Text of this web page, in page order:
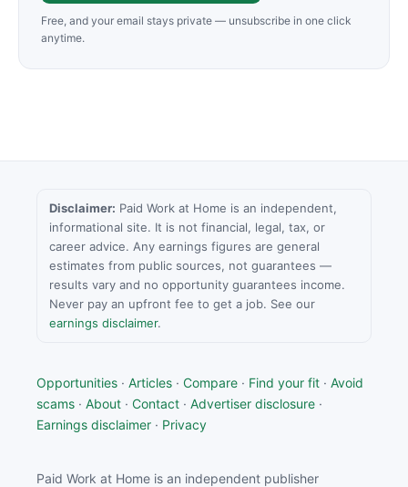
Free, and your email stays private — unsubscribe in one click
anytime.
Disclaimer: Paid Work at Home is an independent,
informational site. It is not financial, legal, tax, or
career advice. Any earnings figures are general
estimates from public sources, not guarantees —
results vary and no opportunity guarantees income.
Never pay an upfront fee to get a job. See our
earnings disclaimer.
Opportunities · Articles · Compare · Find your fit · Avoid
scams · About · Contact · Advertiser disclosure ·
Earnings disclaimer · Privacy
Paid Work at Home is an independent publisher